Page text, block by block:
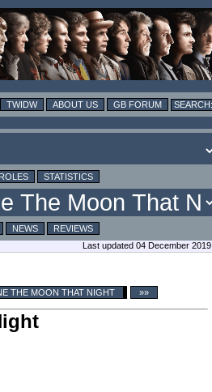
TWIDW ABOUT US GB FORUM
STATISTICS
NEWS
REVIEWS
Last updated 04 December 2019
THE MOON THAT NIGHT »»